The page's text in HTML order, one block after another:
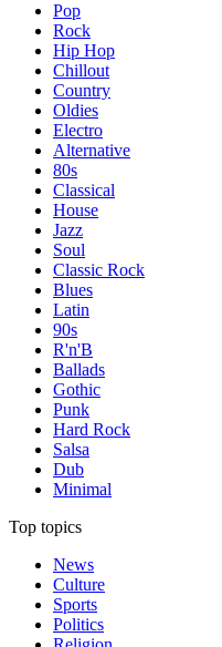
Pop
Rock
Hip Hop
Chillout
Country
Oldies
Electro
Alternative
80s
Classical
House
Jazz
Soul
Classic Rock
Blues
Latin
90s
R'n'B
Ballads
Gothic
Punk
Hard Rock
Salsa
Dub
Minimal
Top topics
News
Culture
Sports
Politics